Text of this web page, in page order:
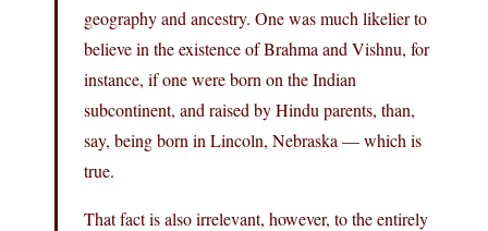
geography and ancestry. One was much likelier to
believe in the existence of Brahma and Vishnu, for
instance, if one were born on the Indian
subcontinent, and raised by Hindu parents, than,
say, being born in Lincoln, Nebraska — which is
true.
That fact is also irrelevant, however, to the entirely